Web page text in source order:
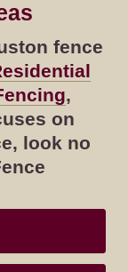
fence
,
on
look no